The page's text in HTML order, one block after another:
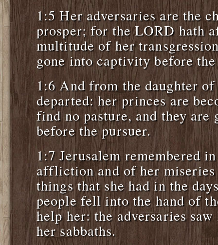
1:5 Her adversaries are the
prosper; for the LORD hath
multitude of her
gone into captivity before the
1:6 And from the daughter
departed: her princes are
find no pasture, and they are
before the pursuer.
1:7 Jerusalem remembered
affliction and of her
things that she had in the
people fell into the hand of
help her: the adversaries
her sabbaths.